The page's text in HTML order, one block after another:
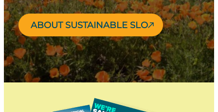
ABOUT SUSTAINABLE SLO